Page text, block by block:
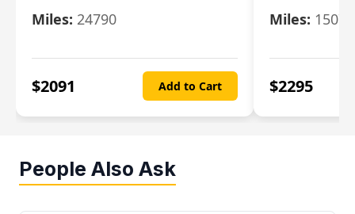
Miles: 24790
$2091 Add to Cart
Miles: 15078
$2295
People Also Ask